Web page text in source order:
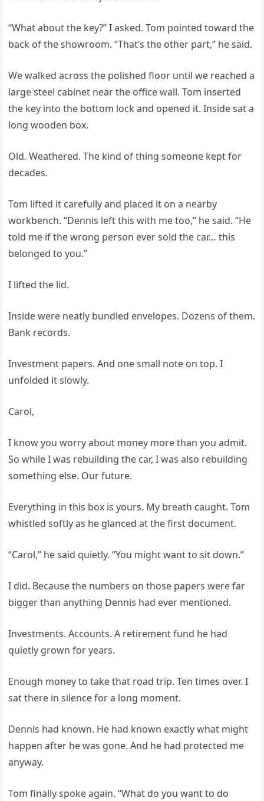
“What about the key?” I asked. Tom pointed toward the
back of the showroom. “That’s the other part,” he said.
We walked across the polished floor until we reached a
large steel cabinet near the office wall. Tom inserted
the key into the bottom lock and opened it. Inside sat a
long wooden box.
Old. Weathered. The kind of thing someone kept for
decades.
Tom lifted it carefully and placed it on a nearby
workbench. “Dennis left this with me too,” he said. “He
told me if the wrong person ever sold the car… this
belonged to you.”
I lifted the lid.
Inside were neatly bundled envelopes. Dozens of them.
Bank records.
Investment papers. And one small note on top. I
unfolded it slowly.
Carol,
I know you worry about money more than you admit.
So while I was rebuilding the car, I was also rebuilding
something else. Our future.
Everything in this box is yours. My breath caught. Tom
whistled softly as he glanced at the first document.
“Carol,” he said quietly. “You might want to sit down.”
I did. Because the numbers on those papers were far
bigger than anything Dennis had ever mentioned.
Investments. Accounts. A retirement fund he had
quietly grown for years.
Enough money to take that road trip. Ten times over. I
sat there in silence for a long moment.
Dennis had known. He had known exactly what might
happen after he was gone. And he had protected me
anyway.
Tom finally spoke again. “What do you want to do